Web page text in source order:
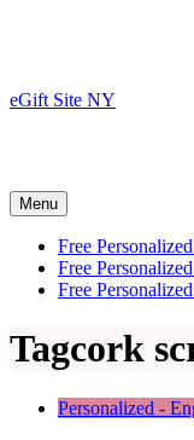
eGift Site NY
Menu
Free
Free
Free
Tagcork
Personalized -